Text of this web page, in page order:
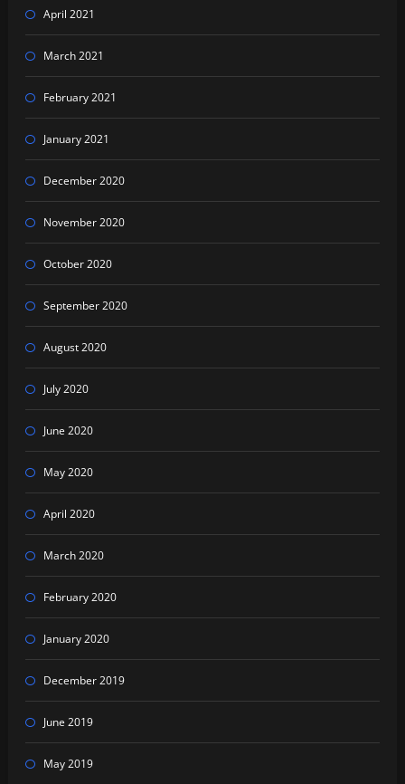
April 2021
March 2021
February 2021
January 2021
December 2020
November 2020
October 2020
September 2020
August 2020
July 2020
June 2020
May 2020
April 2020
March 2020
February 2020
January 2020
December 2019
June 2019
May 2019